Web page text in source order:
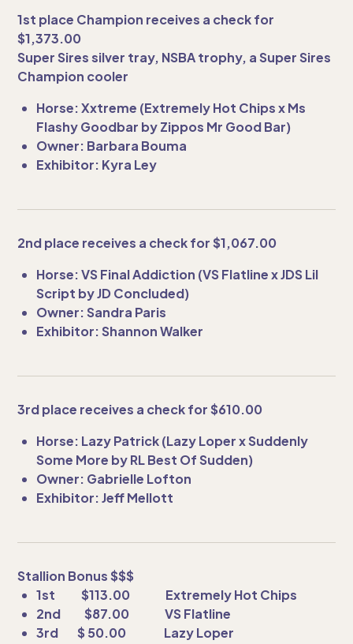
1st place Champion receives a check for
$1,373.00
Super Sires silver tray, NSBA trophy, a Super Sires
Champion cooler
Horse: Xxtreme (Extremely Hot Chips x Ms
Flashy Goodbar by Zippos Mr Good Bar)
Owner: Barbara Bouma
Exhibitor: Kyra Ley
2nd place receives a check for $1,067.00
Horse: VS Final Addiction (VS Flatline x JDS Lil
Script by JD Concluded)
Owner: Sandra Paris
Exhibitor: Shannon Walker
3rd place receives a check for $610.00
Horse: Lazy Patrick (Lazy Loper x Suddenly
Some More by RL Best Of Sudden)
Owner: Gabrielle Lofton
Exhibitor: Jeff Mellott
Stallion Bonus $$$
1st $113.00 Extremely Hot Chips
2nd $87.00 VS Flatline
3rd $ 50.00 Lazy Loper